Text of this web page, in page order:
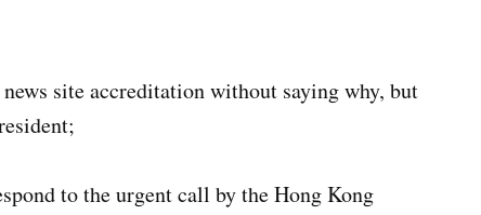
site accreditation without saying why, but
to the urgent call by the Hong Kong